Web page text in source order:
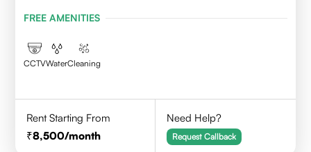
FREE AMENITIES
CCTVWaterCleaning
Rent Starting From
8,500/month
Need Help?
Request Callback